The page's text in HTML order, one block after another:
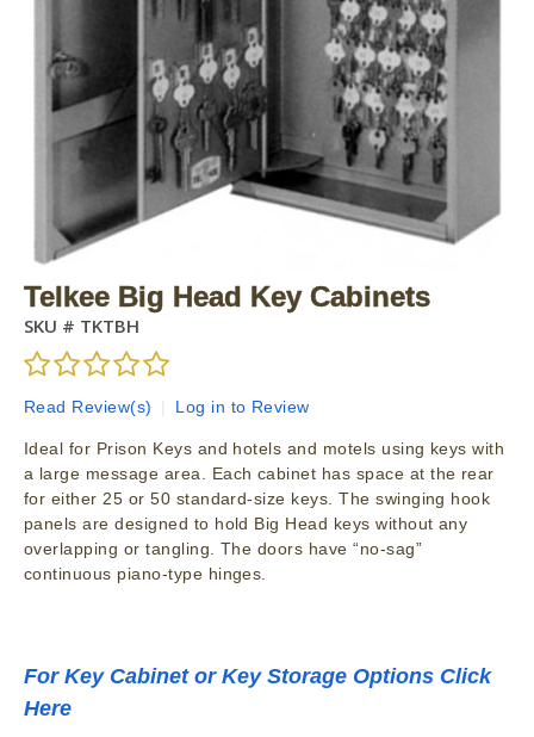
Telkee Big Head Key Cabinets
SKU # TKTBH
Read Review(s) Log in to Review
Ideal for Prison Keys and hotels and motels using keys with
a large message area. Each cabinet has space at the rear
for either 25 or 50 standard-size keys. The swinging hook
panels are designed to hold Big Head keys without any
overlapping or tangling. The doors have “no-sag”
continuous piano-type hinges.
For Key Cabinet or Key Storage Options Click
Here